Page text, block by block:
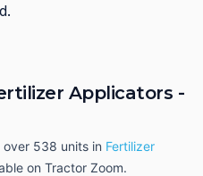
Applicators -
over 538 units in Fertilizer
on Tractor Zoom.